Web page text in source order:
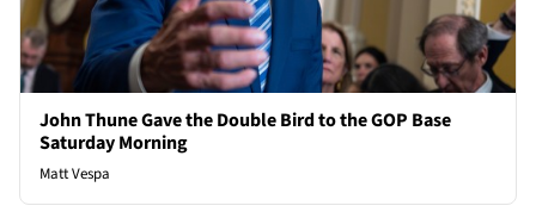
John Thune Gave the Double Bird to the GOP Base
Saturday Morning
Matt Vespa